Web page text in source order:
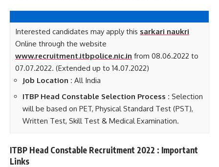
Interested candidates may apply this sarkari naukri
Online through the website
www.recruitment.itbpolice.nic.in from 08.06.2022 to
07.07.2022. (Extended up to 14.07.2022)
Job Location : All India
ITBP Head Constable Selection Process : Selection
will be based on PET, Physical Standard Test (PST),
Written Test, Skill Test & Medical Examination.
ITBP Head Constable Recruitment 2022 : Important
Links